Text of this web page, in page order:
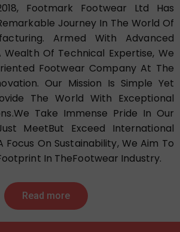
Footmark Footwear Ltd Has
Journey In The World Of
Armed With Advanced
Wealth Of Technical Expertise, We
Footwear Company At The
Our Mission Is Simple Yet
The World With Exceptional
Take Immense Pride In Our
MeetBut Exceed International
Focus On Sustainability, We Aim To
In TheFootwear Industry.
Read more